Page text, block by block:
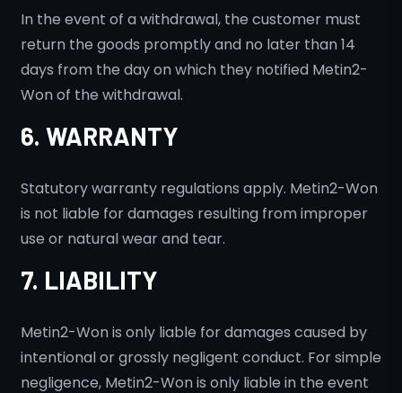
In the event of a withdrawal, the customer must
return the goods promptly and no later than 14
days from the day on which they notified Metin2-
Won of the withdrawal.
6. WARRANTY
Statutory warranty regulations apply. Metin2-Won
is not liable for damages resulting from improper
use or natural wear and tear.
7. LIABILITY
Metin2-Won is only liable for damages caused by
intentional or grossly negligent conduct. For simple
negligence, Metin2-Won is only liable in the event